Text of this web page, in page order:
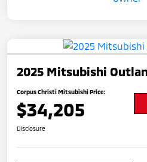
2025 Mitsubishi
Corpus Christi Mitsubishi Price:
$34,205
Disclosure